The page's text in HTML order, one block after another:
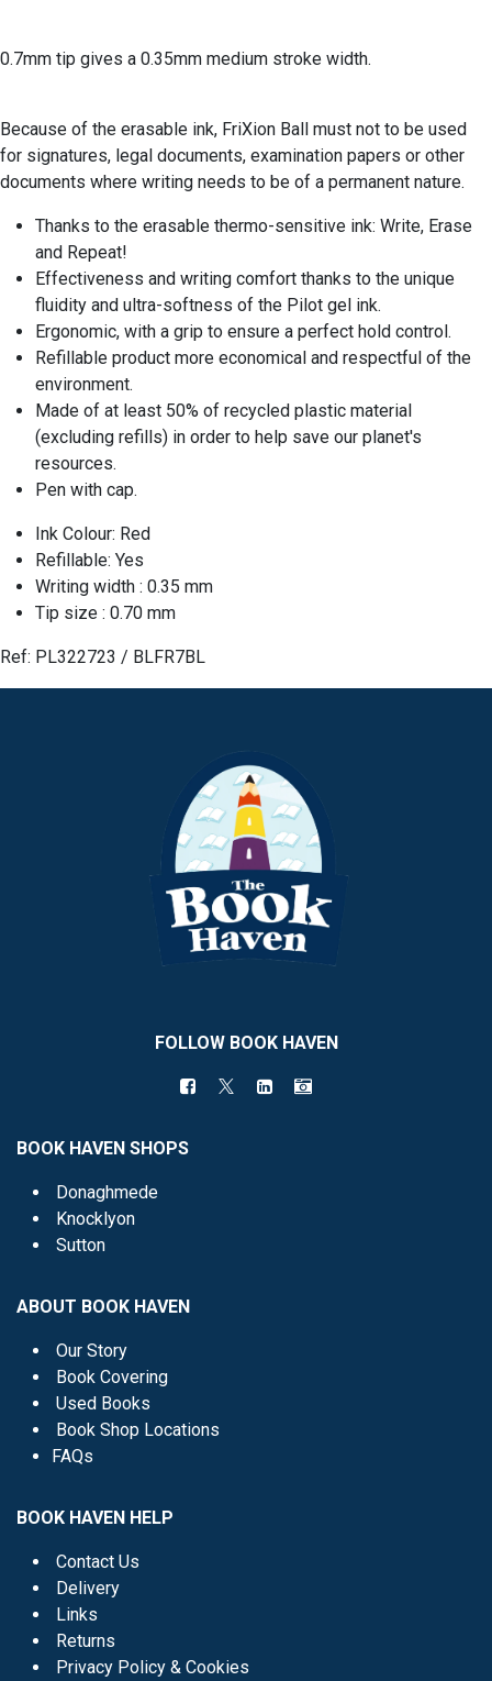
0.7mm tip gives a 0.35mm medium stroke width.
Because of the erasable ink, FriXion Ball must not to be used
for signatures, legal documents, examination papers or other
documents where writing needs to be of a permanent nature.
Thanks to the erasable thermo-sensitive ink: Write, Erase
and Repeat!
Effectiveness and writing comfort thanks to the unique
fluidity and ultra-softness of the Pilot gel ink.
Ergonomic, with a grip to ensure a perfect hold control.
Refillable product more economical and respectful of the
environment.
Made of at least 50% of recycled plastic material
(excluding refills) in order to help save our planet's
resources.
Pen with cap.
Ink Colour: Red
Refillable: Yes
Writing width : 0.35 mm
Tip size : 0.70 mm
Ref: PL322723 / BLFR7BL
FOLLOW BOOK HAVEN
BOOK HAVEN SHOPS
Donaghmede
Knocklyon
Sutton
ABOUT BOOK HAVEN
Our Story
Book Covering
Used Books
Book Shop Locations
FAQs
BOOK HAVEN HELP
Contact Us
Delivery
Links
Returns
Privacy Policy & Cookies